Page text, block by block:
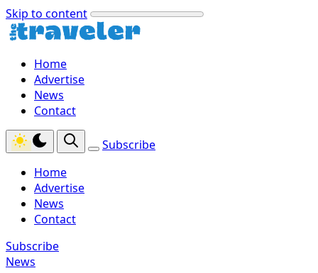
Skip to content
Home
Advertise
News
Contact
Subscribe
Home
Advertise
News
Contact
Subscribe
News